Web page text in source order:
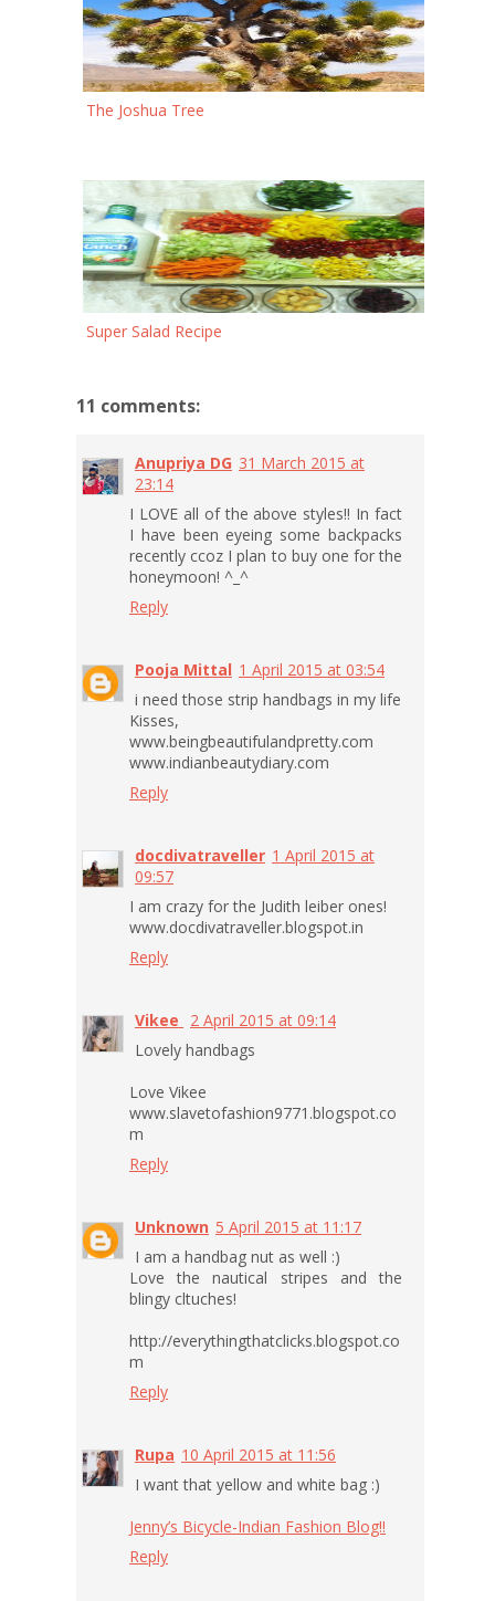
The Joshua Tree
Super Salad Recipe
11 comments:
Anupriya DG 31 March 2015 at
23:14
I LOVE all of the above styles!! In fact
I have been eyeing some backpacks
recently ccoz I plan to buy one for the
honeymoon! ^_^
Reply
Pooja Mittal 1 April 2015 at 03:54
i need those strip handbags in my life
Kisses,
www.beingbeautifulandpretty.com
www.indianbeautydiary.com
Reply
docdivatraveller 1 April 2015 at
09:57
I am crazy for the Judith leiber ones!
www.docdivatraveller.blogspot.in
Reply
Vikee
2 April 2015 at 09:14
Lovely handbags
Love Vikee
www.slavetofashion9771.blogspot.co
m
Reply
Unknown 5 April 2015 at 11:17
I am a handbag nut as well :)
Love the nautical stripes and the
blingy cltuches!
http://everythingthatclicks.blogspot.co
m
Reply
Rupa 10 April 2015 at 11:56
I want that yellow and white bag :)
Jenny’s Bicycle-Indian Fashion Blog!!
Reply